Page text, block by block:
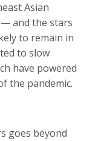
Asian
— and the stars
to remain in
to slow
have powered
the pandemic.
goes beyond